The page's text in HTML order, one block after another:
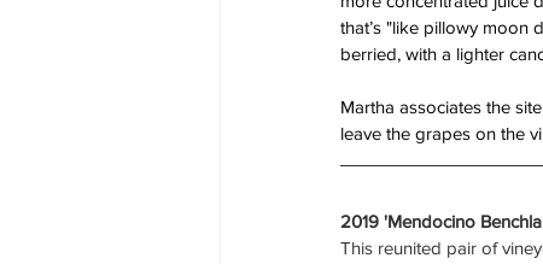
that’s "like pillowy moon
berried, with a lighter
Martha associates the
leave the grapes on the
2019 'Mendocino
This reunited pair of